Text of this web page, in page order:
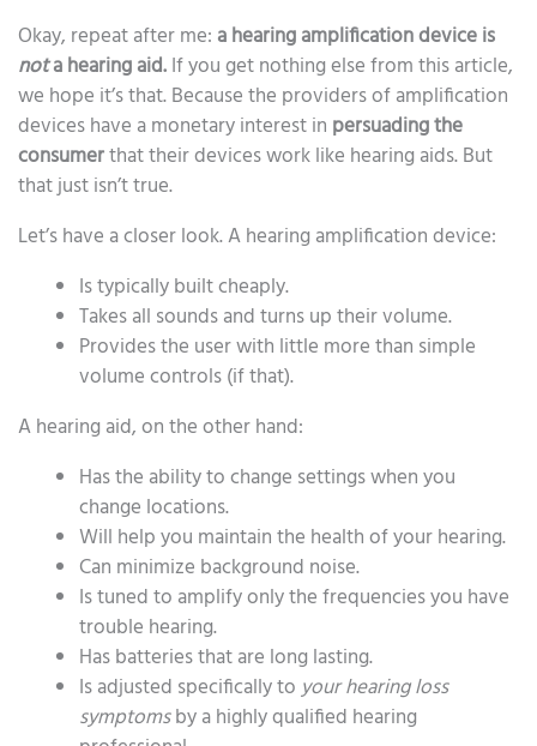
Okay, repeat after me: a hearing amplification device is
nota hearing aid.If you get nothing else from this article,
we hope it’s that. Because the providers of amplification
devices have a monetary interest in persuading the
consumerthat their devices work like hearing aids. But
that just isn’t true.
Let’s have a closer look. A hearing amplification device:
Is typically built cheaply.
Takes all sounds and turns up their volume.
Provides the user with little more than simple
volume controls (if that).
A hearing aid, on the other hand:
Has the ability to change settings when you
change locations.
Will help you maintain the health of your hearing.
Can minimize background noise.
Is tuned to amplify only the frequencies you have
trouble hearing.
Has batteries that are long lasting.
Is adjusted specifically toyour hearing loss
symptomsby a highly qualified hearing